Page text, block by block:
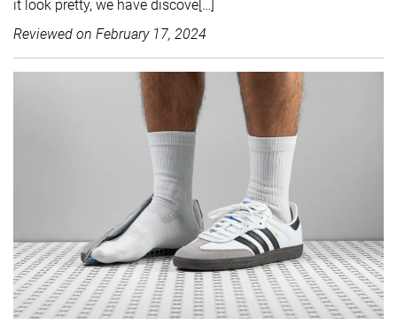
it look pretty, we have discove[…]
Reviewed on February 17, 2024